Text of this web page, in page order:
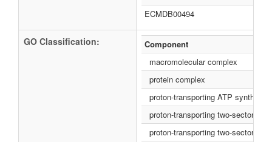
ECMDB00494
GO Classification:
Component
macromolecular complex
protein complex
proton-transporting ATP
proton-transporting two-sector
proton-transporting two-sector